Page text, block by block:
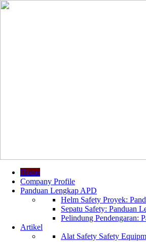
Home
Company Profile
Panduan Lengkap APD
Helm Safety Proyek:
Sepatu Safety: Panduan
Pelindung Pendengaran:
Artikel
Alat Safety Safety